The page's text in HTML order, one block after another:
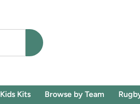
Kids Kits Browse by Team